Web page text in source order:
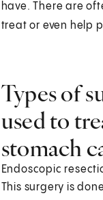
have. There are
treat or even help
Types of
used to
stomach
Endoscopic
This surgery is